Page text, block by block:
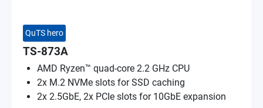
QuTS hero
TS-873A
AMD Ryzen™ quad-core 2.2 GHz CPU
2x M.2 NVMe slots for SSD caching
2x 2.5GbE, 2x PCIe slots for 10GbE expansion